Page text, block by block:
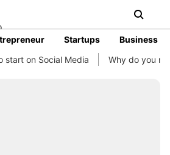
Startups
Business
on Social Media
Why do you need